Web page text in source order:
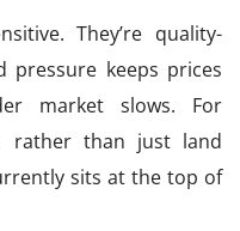
They’re quality-
pressure keeps prices
market slows. For
rather than just land
sits at the top of